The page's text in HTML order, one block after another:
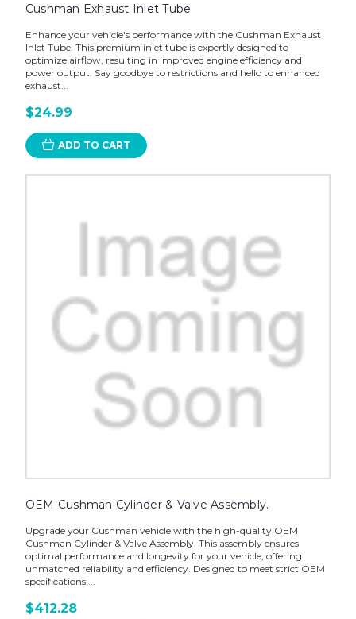
Cushman Exhaust Inlet Tube
Enhance your vehicle's performance with the Cushman Exhaust
Inlet Tube. This premium inlet tube is expertly designed to
optimize airflow, resulting in improved engine efficiency and
power output. Say goodbye to restrictions and hello to enhanced
exhaust...
$24.99
ADD TO CART
OEM Cushman Cylinder & Valve Assembly.
Upgrade your Cushman vehicle with the high-quality OEM
Cushman Cylinder & Valve Assembly. This assembly ensures
optimal performance and longevity for your vehicle, offering
unmatched reliability and efficiency. Designed to meet strict OEM
specifications,...
$412.28